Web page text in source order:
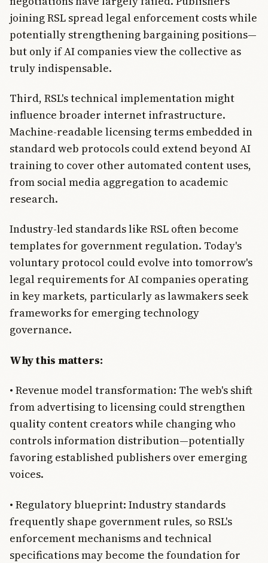
joining RSL spread legal enforcement costs while
potentially strengthening bargaining positions—
but only if AI companies view the collective as
truly indispensable.
Third, RSL's technical implementation might
influence broader internet infrastructure.
Machine-readable licensing terms embedded in
standard web protocols could extend beyond AI
training to cover other automated content uses,
from social media aggregation to academic
research.
Industry-led standards like RSL often become
templates for government regulation. Today's
voluntary protocol could evolve into tomorrow's
legal requirements for AI companies operating
in key markets, particularly as lawmakers seek
frameworks for emerging technology
governance.
Why this matters:
• Revenue model transformation: The web's shift
from advertising to licensing could strengthen
quality content creators while changing who
controls information distribution—potentially
favoring established publishers over emerging
voices.
• Regulatory blueprint: Industry standards
frequently shape government rules, so RSL's
enforcement mechanisms and technical
specifications may become the foundation for